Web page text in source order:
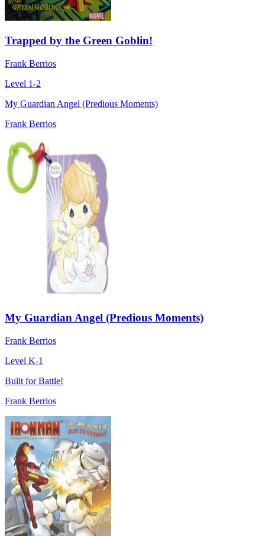
Trapped by the Green Goblin!
Frank Berrios
Level 1-2
My Guardian Angel (Predious Moments)
Frank Berrios
My Guardian Angel (Predious Moments)
Frank Berrios
Level K-1
Built for Battle!
Frank Berrios